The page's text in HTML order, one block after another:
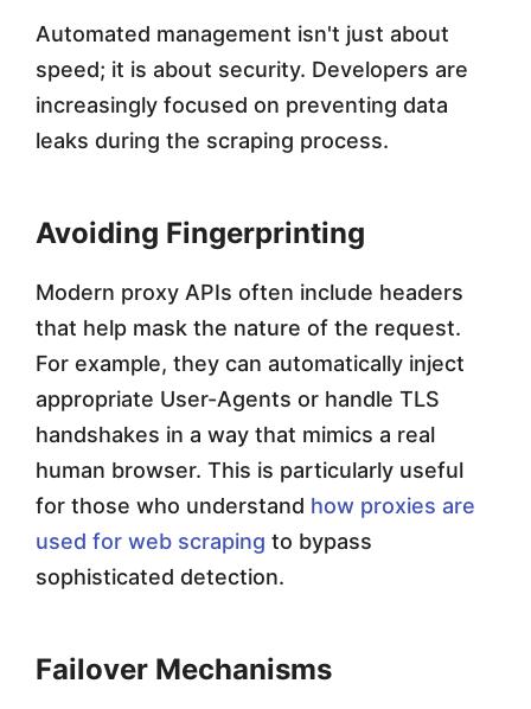
Automated management isn't just about
speed; it is about security. Developers are
increasingly focused on preventing data
leaks during the scraping process.
Avoiding Fingerprinting
Modern proxy APIs often include headers
that help mask the nature of the request.
For example, they can automatically inject
appropriate User-Agents or handle TLS
handshakes in a way that mimics a real
human browser. This is particularly useful
for those who understand how proxies are
used for web scraping to bypass
sophisticated detection.
Failover Mechanisms